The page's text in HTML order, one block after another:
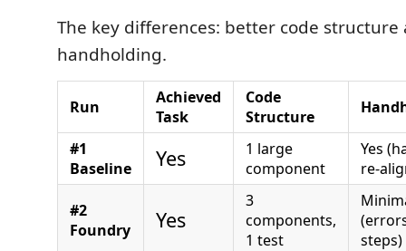
The key differences: better code structure
handholding.
Run
Achieved
Task
Code
Structure
#1
Baseline
Yes
1 large
component
Yes
re-
#2
Foundry
Yes
3
components,
1 test
steps)